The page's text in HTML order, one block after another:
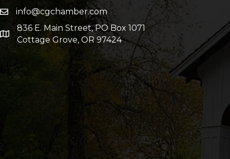
info@cgchamber.com
836 E. Main Street, PO Box 1071
Cottage Grove, OR 97424